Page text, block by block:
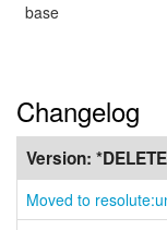
base
Changelog
Version:
Moved to